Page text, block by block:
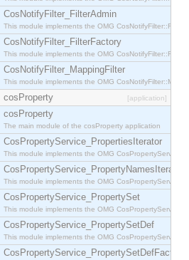
CosNotifyFilter_FilterAdmin
This module implements the OMG
CosNotifyFilter_FilterFactory
This module implements the OMG
CosNotifyFilter_MappingFilter
This module implements the OMG
cosProperty [application]
cosProperty
The main module of the cosProperty application
CosPropertyService_PropertiesIterator
This module implements the OMG
CosPropertyService_PropertyNamesIterator
This module implements the OMG
CosPropertyService_PropertySet
This module implements the OMG
CosPropertyService_PropertySetDef
This module implements the OMG
CosPropertyService_PropertySetDefFactory